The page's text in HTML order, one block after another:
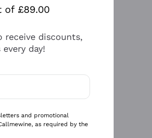
Gavi
of £89.00
discounts,
day!
receive communications and
and promotional
as required by the